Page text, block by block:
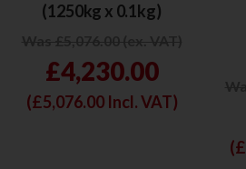
(1250kg x 0.1kg)
£4,230.00
(£5,076.00Incl. VAT)
(£